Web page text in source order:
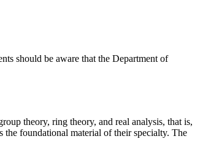
should be aware that the Department of
theory, ring theory, and real analysis, that is,
the foundational material of their specialty. The